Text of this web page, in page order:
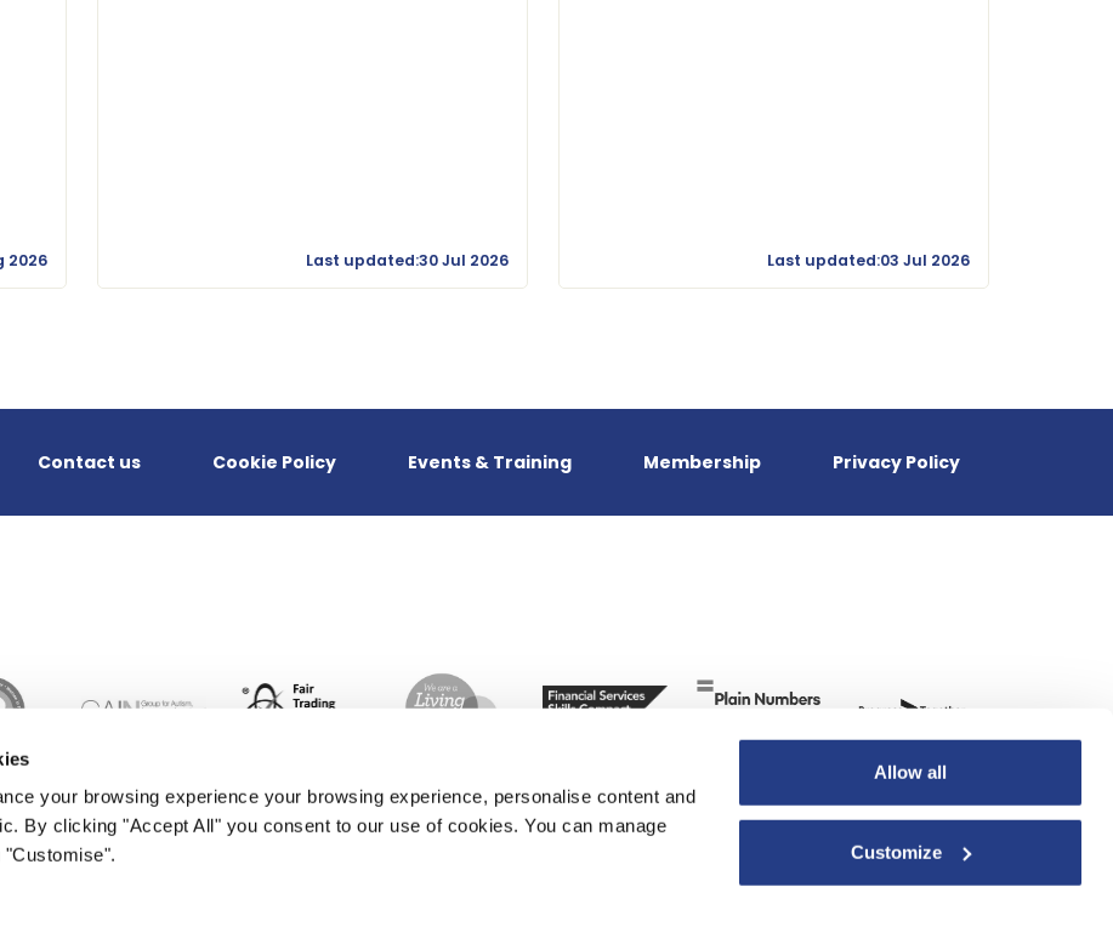
your browsing experience your browsing experience, personalise content and
By clicking "Accept All" you consent to our use of cookies. You can manage
Allow all
Customize
2026 Last updated:30 Jul 2026 Last updated:03 Jul 2026
Contact us Cookie Policy Events & Training Membership Privacy Policy